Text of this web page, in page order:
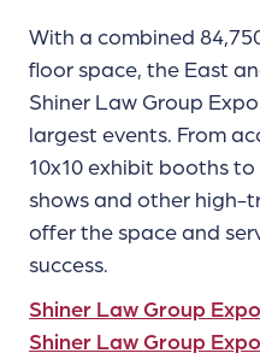
With a combined
floor space, the East
Shiner Law Group
largest events. From
10x10 exhibit booths
shows and other high-
offer the space and
success.
Shiner Law Group
Shiner Law Group